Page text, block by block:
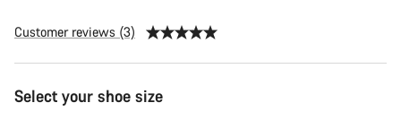
Customer reviews (3)
Product
Configuration
Select your shoe size